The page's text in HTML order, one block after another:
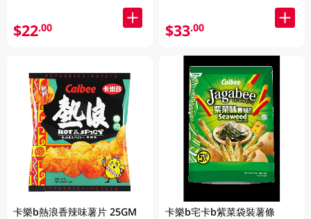
$22.00
卡樂b熱浪香辣味薯片 25GM
$33.00
卡樂b宅卡b紫菜袋裝薯條